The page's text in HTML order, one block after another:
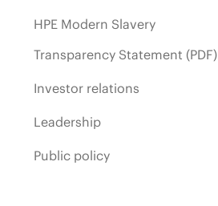
HPE Modern Slavery
Transparency Statement (PDF)
Investor relations
Leadership
Public policy